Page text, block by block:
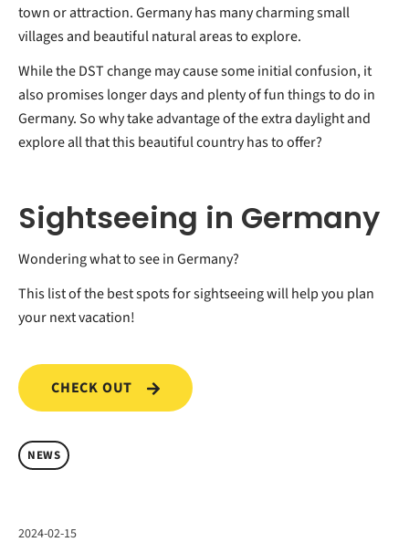
town or attraction. Germany has many charming small
villages and beautiful natural areas to explore.
While the DST change may cause some initial confusion, it
also promises longer days and plenty of fun things to do in
Germany. So why take advantage of the extra daylight and
explore all that this beautiful country has to offer?
Sightseeing in Germany
Wondering what to see in Germany?
This list of the best spots for sightseeing will help you plan
your next vacation!
CHECK OUT
NEWS
2024-02-15